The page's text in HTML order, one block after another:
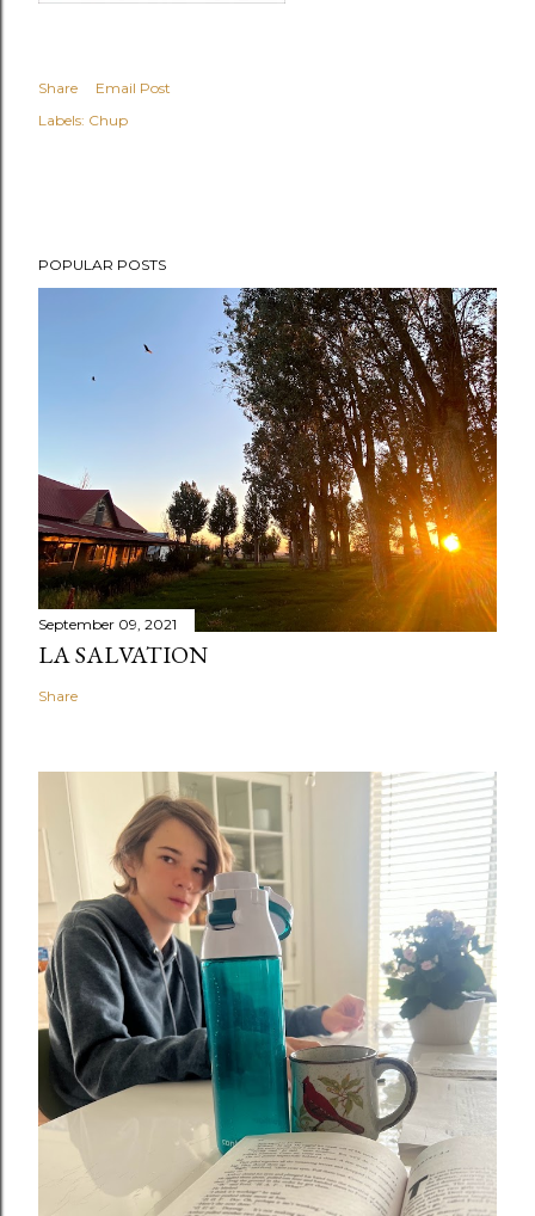
Share
Email Post
Labels: Chup
POPULAR POSTS
September 09, 2021
LA SALVATION
Share